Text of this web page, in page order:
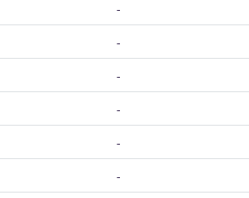
-
-
-
-
-
-